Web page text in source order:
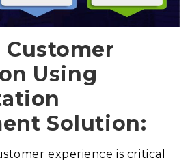
Using
Solution:
experience is critical